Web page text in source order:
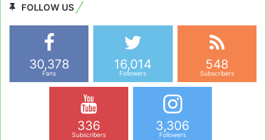
FOLLOW US
30,378
Fans
16,014
Followers
548
Subscribers
336
Subscribers
3,306
Followers